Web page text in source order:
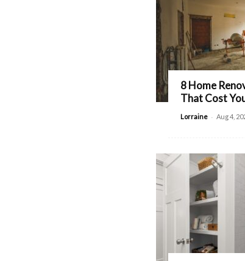
8 Home
That Cost
Lorraine - Aug 4,